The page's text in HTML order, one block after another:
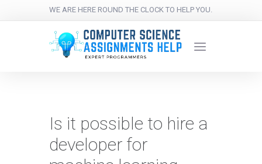
WE ARE HERE ROUND THE CLOCK TO HELP YOU.
Is it possible to hire a
developer for